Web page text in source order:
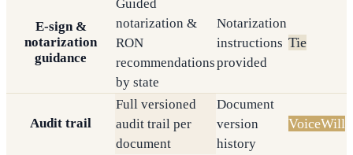
E-sign &
notarization
guidance
Guided
notarization &
RON
recommendations
by state
Notarization
instructions
provided
Tie
Audit trail
Full versioned
audit trail per
document
Document
version
history
VoiceWill